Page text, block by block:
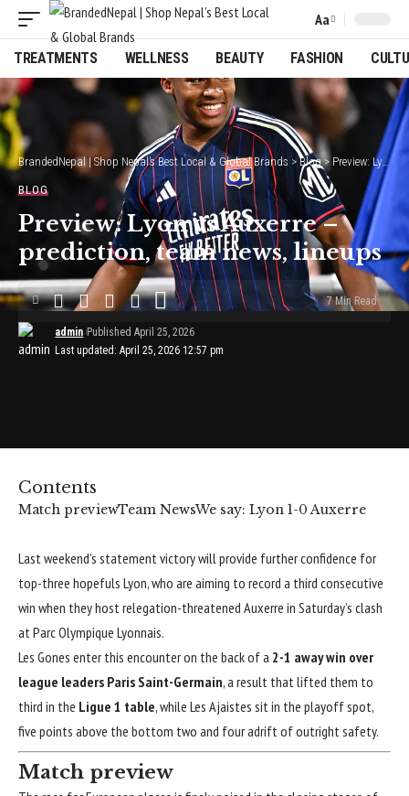
Font
Resizer
Aa
TREATMENTS WELLNESS BEAUTY FASHION
BrandedNepal | Shop Nepal’s Best Local & Global Brands >Blog> Preview: Lyon vs Auxerre – prediction, team news, lineups
BLOG
Preview: Lyon vs Auxerre –
prediction, team news, lineups
Last updated: April 25, 2026 12:57 pm
admin Published April 25, 2026
7 Min Read
Contents
Match previewTeam NewsWe say: Lyon 1-0 Auxerre
Last weekend’s statement victory will provide further confidence for
top-three hopefuls Lyon, who are aiming to record a third consecutive
win when they host relegation-threatened Auxerre in Saturday’s clash
at Parc Olympique Lyonnais.
Les Gones enter this encounter on the back of a 2-1 away win over
league leaders Paris Saint-Germain, a result that lifted them to
third in the Ligue 1 table, while Les Ajaistes sit in the playoff spot,
five points above the bottom two and four adrift of outright safety.
Match preview